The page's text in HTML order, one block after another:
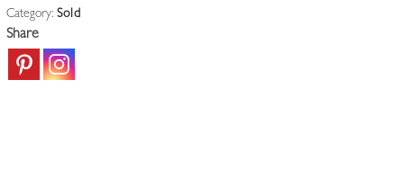
Category: Sold
Share